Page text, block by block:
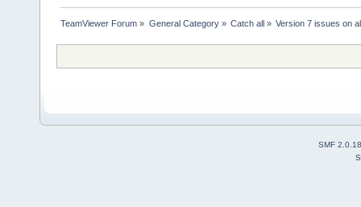
TeamViewer Forum » General Category» Catch all » Version 7 issues on
SMF 2.0.18